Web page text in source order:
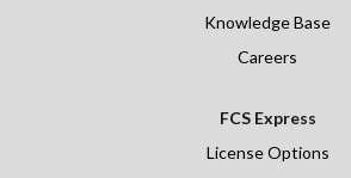
Knowledge Base
Careers
FCS Express
License Options